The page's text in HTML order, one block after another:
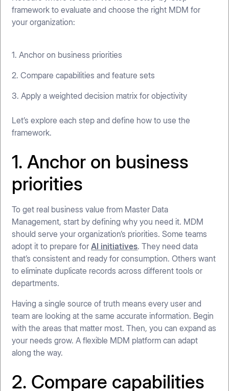
framework to evaluate and choose the right MDM for
your organization:
1. Anchor on business priorities
2. Compare capabilities and feature sets
3. Apply a weighted decision matrix for objectivity
Let’s explore each step and define how to use the
framework.
1. Anchor on business
priorities
To get real business value from Master Data
Management, start by defining why you need it. MDM
should serve your organization’s priorities. Some teams
adopt it to prepare forAI initiatives. They need data
that’s consistent and ready for consumption. Others want
to eliminate duplicate records across different tools or
departments.
Having a single source of truth means every user and
team are looking at the same accurate information. Begin
with the areas that matter most. Then, you can expand as
your needs grow. A flexible MDM platform can adapt
along the way.
2. Compare capabilities